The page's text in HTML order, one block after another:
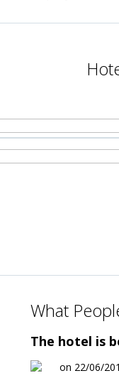
What
The hotel is
on 22/06/